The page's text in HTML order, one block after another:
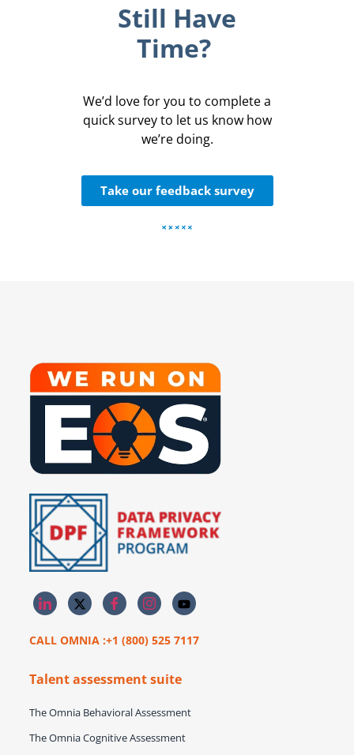
Still Have
Time?
We’d love for you to complete a
quick survey to let us know how
we’re doing.
Take our feedback survey
CALL OMNIA :+1 (800) 525 7117
Talent assessment suite
The Omnia Behavioral Assessment
The Omnia Cognitive Assessment